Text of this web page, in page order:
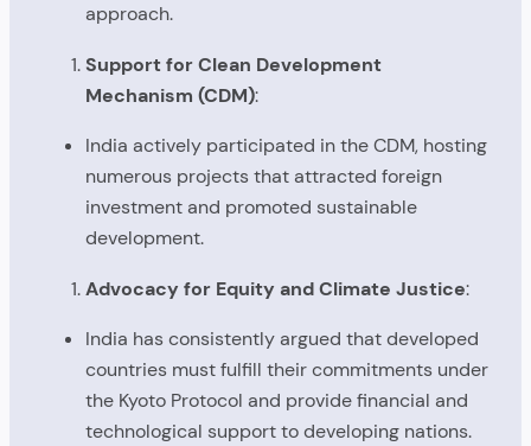
approach.
Support for Clean Development
Mechanism (CDM):
India actively participated in the CDM, hosting
numerous projects that attracted foreign
investment and promoted sustainable
development.
Advocacy for Equity and Climate Justice:
India has consistently argued that developed
countries must fulfill their commitments under
the Kyoto Protocol and provide financial and
technological support to developing nations.